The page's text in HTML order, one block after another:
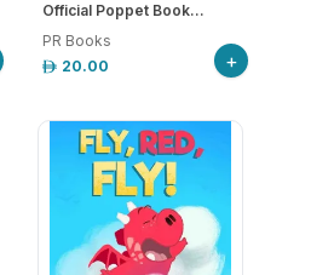
Official Poppet Book...
PR Books
20.00
+